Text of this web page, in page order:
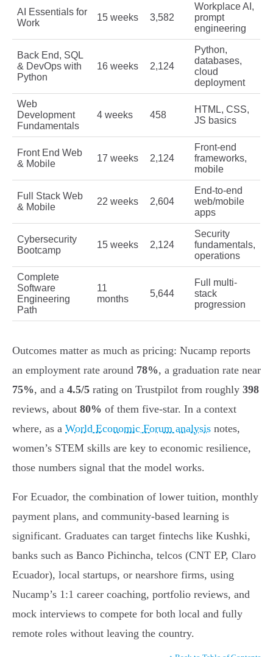
AI Essentials for
Work
15 weeks 3,582
Workplace AI,
prompt
engineering
Back End, SQL
& DevOps with
Python
16 weeks 2,124
Python,
databases,
cloud
deployment
Web
Development
Fundamentals
4 weeks 458
HTML, CSS,
JS basics
Front End Web
& Mobile
17 weeks 2,124
Front-end
frameworks,
mobile
Full Stack Web
& Mobile
22 weeks 2,604
End-to-end
web/mobile
apps
Cybersecurity
Bootcamp
15 weeks 2,124
Security
fundamentals,
operations
Complete
Software
Engineering
Path
11
months
5,644
Full multi-
stack
progression
Outcomes matter as much as pricing: Nucamp reports
an employment rate around 78%, a graduation rate near
75%, and a 4.5/5 rating on Trustpilot from roughly 398
reviews, about 80% of them five-star. In a context
where, as a World Economic Forum analysis notes,
women’s STEM skills are key to economic resilience,
those numbers signal that the model works.
For Ecuador, the combination of lower tuition, monthly
payment plans, and community-based learning is
significant. Graduates can target fintechs like Kushki,
banks such as Banco Pichincha, telcos (CNT EP, Claro
Ecuador), local startups, or nearshore firms, using
Nucamp’s 1:1 career coaching, portfolio reviews, and
mock interviews to compete for both local and fully
remote roles without leaving the country.